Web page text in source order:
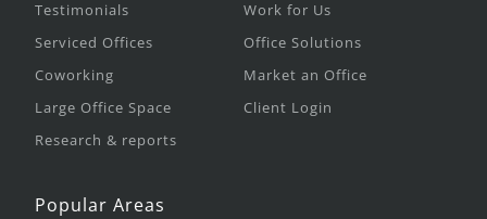
Testimonials
Serviced Offices
Coworking
Large Office Space
Research & reports
Work for Us
Office Solutions
Market an Office
Client Login
Popular Areas